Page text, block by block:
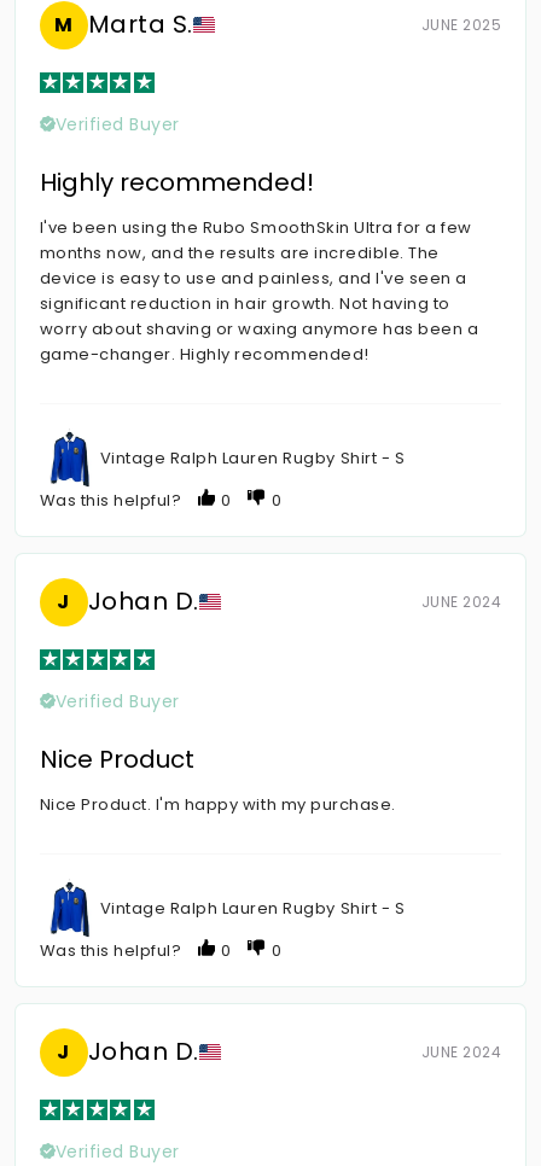
M Marta S. JUNE 2025
Verified Buyer
Highly recommended!
I've been using the Rubo SmoothSkin Ultra for a few
months now, and the results are incredible. The
device is easy to use and painless, and I've seen a
significant reduction in hair growth. Not having to
worry about shaving or waxing anymore has been a
game-changer. Highly recommended!
Vintage Ralph Lauren Rugby Shirt - S
Was this helpful?
0 0
J Johan D. JUNE 2024
Verified Buyer
Nice Product
Nice Product. I'm happy with my purchase.
Vintage Ralph Lauren Rugby Shirt - S
Was this helpful?
0 0
J Johan D. JUNE 2024
Verified Buyer